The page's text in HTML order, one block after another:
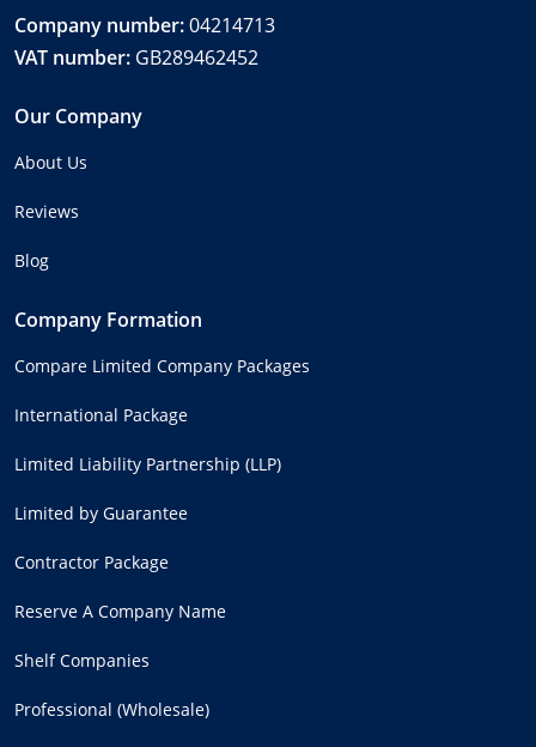
Company number:04214713
VAT number: GB289462452
Our Company
About Us
Reviews
Blog
Company Formation
Compare Limited Company Packages
International Package
Limited Liability Partnership (LLP)
Limited by Guarantee
Contractor Package
Reserve A Company Name
Shelf Companies
Professional (Wholesale)